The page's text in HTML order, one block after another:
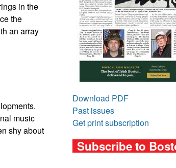
in the
the
an array
music
shy about
Download PDF
Past issues
Get print subscription
Subscribe to